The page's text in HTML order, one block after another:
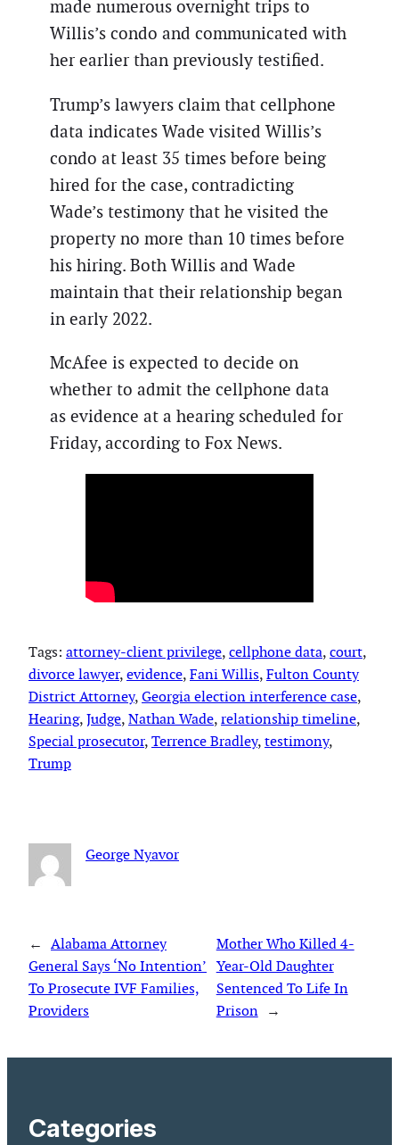
made numerous overnight trips to
Willis’s condo and communicated with
her earlier than previously testified.
Trump’s lawyers claim that cellphone
data indicates Wade visited Willis’s
condo at least 35 times before being
hired for the case, contradicting
Wade’s testimony that he visited the
property no more than 10 times before
his hiring. Both Willis and Wade
maintain that their relationship began
in early 2022.
McAfee is expected to decide on
whether to admit the cellphone data
as evidence at a hearing scheduled for
Friday, according to Fox News.
Tags: attorney-client privilege, cellphone data, court
divorce lawyer, evidence, Fani Willis, Fulton County
District Attorney, Georgia election interference case
Hearing, Judge, Nathan Wade, relationship timeline
Special prosecutor, Terrence Bradley, testimony
Trump
George Nyavor
← Alabama Attorney
General Says ‘No Intention’
To Prosecute IVF Families,
Providers
Mother Who Killed 4-
Year-Old Daughter
Sentenced To Life In
Prison →
Categories